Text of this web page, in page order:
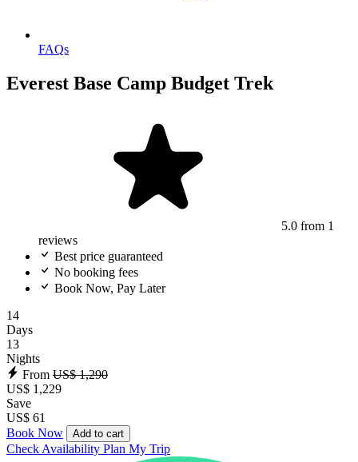
FAQs
Everest Base Camp Budget Trek
5.0 from 1
reviews
Best price guaranteed
No booking fees
Book Now, Pay Later
14
Days
13
Nights
From US$ 1,290
US$ 1,229
Save
US$ 61
Book Now
Add to cart
Check Availability Plan My Trip